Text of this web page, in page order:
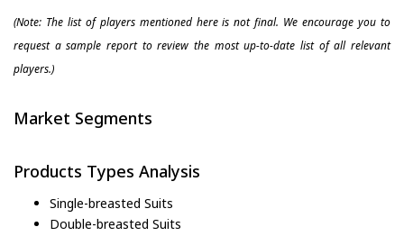
(Note: The list of players mentioned here is not final. We encourage you to
request a sample report to review the most up-to-date list of all relevant
players.)
Market Segments
Products Types Analysis
Single-breasted Suits
Double-breasted Suits